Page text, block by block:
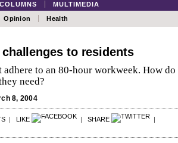
COLUMNS MULTIMEDIA
Opinion Health
to residents
to an 80-hour workweek. How do
need?
8, 2004
| LIKE | SHARE
|